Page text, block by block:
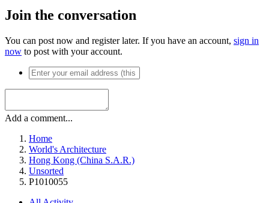
Join the conversation
You can post now and register later. If you have an account, sign in
now to post with your account.
Add a comment...
Home
World's Architecture
Hong Kong (China S.A.R.)
Unsorted
P1010055